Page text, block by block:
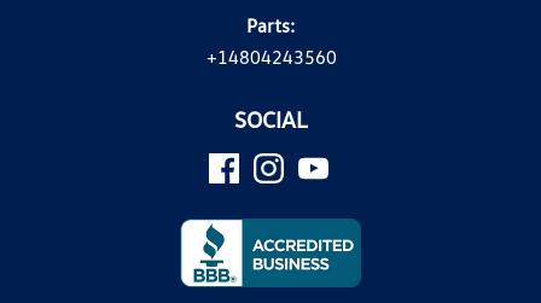
Parts:
+14804243560
SOCIAL